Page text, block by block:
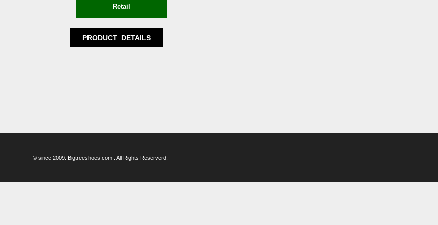
© since 2009. Bigtreeshoes.com . All Rights Reserverd.